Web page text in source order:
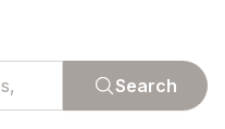
Search